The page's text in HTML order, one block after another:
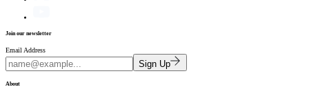
Join our newsletter
Email Address
Sign Up
About